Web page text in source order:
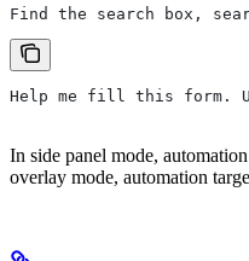
Find the search box,
Help me fill this form.
In side panel mode,
overlay mode, automation